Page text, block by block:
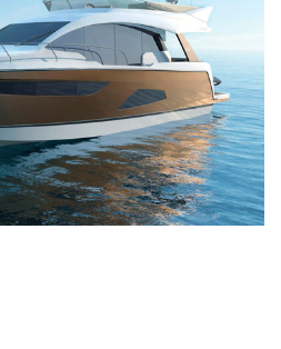
GUIDE
YACHTS
BOATS
CABINS
TO
SHOW 2025
YACHT SHOW 2025
BOAT SHOW 2025
FESTIVAL 2025
BOAT SHOW 2025
US
PICTURE